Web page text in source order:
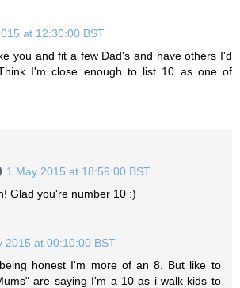
at 12:30:00 BST
you and fit a few Dad's and have others I'd
I'm close enough to list 10 as one of
1 May 2015 at 18:59:00 BST
Glad you're number 10 :)
2015 at 00:10:00 BST
honest I'm more of an 8. But like to
are saying I'm a 10 as i walk kids to